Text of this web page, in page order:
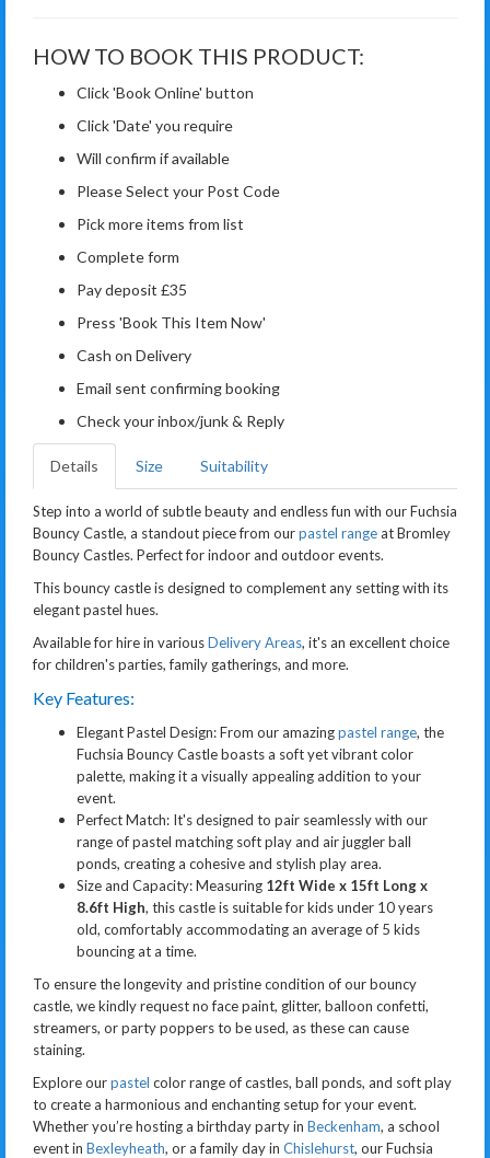
HOW TO BOOK THIS PRODUCT:
Click 'Book Online' button
Click 'Date' you require
Will confirm if available
Please Select your Post Code
Pick more items from list
Complete form
Pay deposit £35
Press 'Book This Item Now'
Cash on Delivery
Email sent confirming booking
Check your inbox/junk & Reply
Details Size Suitability
Step into a world of subtle beauty and endless fun with our Fuchsia
Bouncy Castle, a standout piece from ourpastel rangeat Bromley
Bouncy Castles. Perfect for indoor and outdoor events.
This bouncy castle is designed to complement any setting with its
elegant pastel hues.
Available for hire in variousDelivery Areas, it's an excellent choice
for children's parties, family gatherings, and more.
Key Features:
Elegant Pastel Design: From our amazingpastel range, the
Fuchsia Bouncy Castle boasts a soft yet vibrant color
palette, making it a visually appealing addition to your
event.
Perfect Match: It's designed to pair seamlessly with our
range of pastel matching soft play and air juggler ball
ponds, creating a cohesive and stylish play area.
Size and Capacity: Measuring 12ft Wide x 15ft Long x
8.6ft High, this castle is suitable for kids under 10 years
old, comfortably accommodating an average of 5 kids
bouncing at a time.
To ensure the longevity and pristine condition of our bouncy
castle, we kindly request no face paint, glitter, balloon confetti,
streamers, or party poppers to be used, as these can cause
staining.
Explore ourpastel color range of castles, ball ponds, and soft play
to create a harmonious and enchanting setup for your event.
Whether you’re hosting a birthday party in Beckenham, a school
event in Bexleyheath, or a family day in Chislehurst, our Fuchsia